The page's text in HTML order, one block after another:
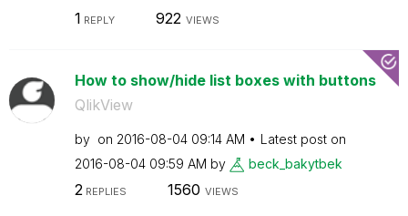
1 REPLY 922 VIEWS
How to show/hide list boxes with buttons
QlikView
by on ‎2016-08-04 09:14 AM
Latest post on
‎2016-08-04 09:59 AM by beck_bakytbek
2REPLIES 1560 VIEWS